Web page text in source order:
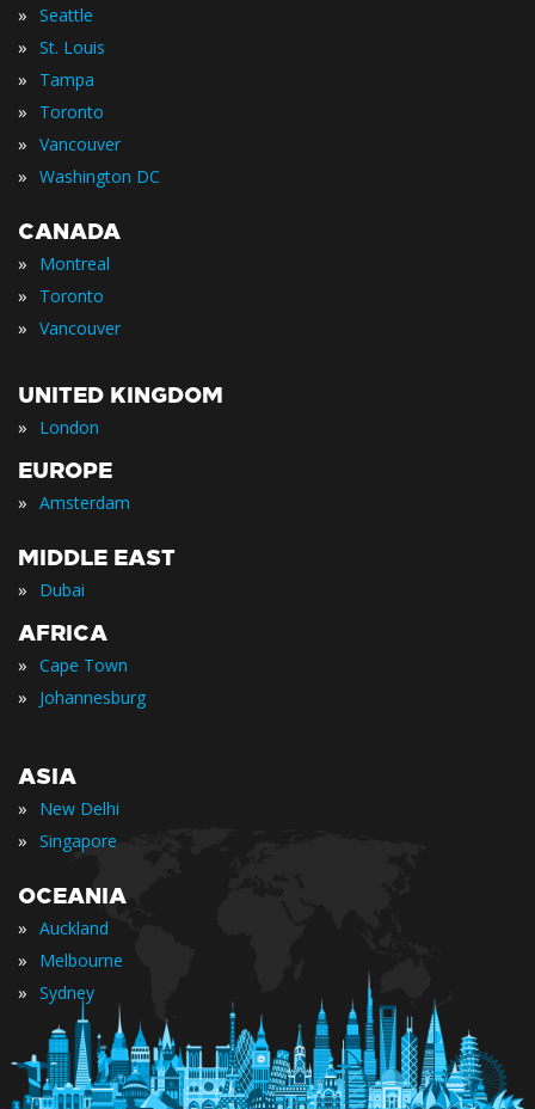
» Seattle
» St. Louis
» Tampa
» Toronto
» Vancouver
» Washington DC
CANADA
» Montreal
» Toronto
» Vancouver
UNITED KINGDOM
» London
EUROPE
» Amsterdam
MIDDLE EAST
» Dubai
AFRICA
» Cape Town
» Johannesburg
ASIA
» New Delhi
» Singapore
OCEANIA
» Auckland
» Melbourne
» Sydney